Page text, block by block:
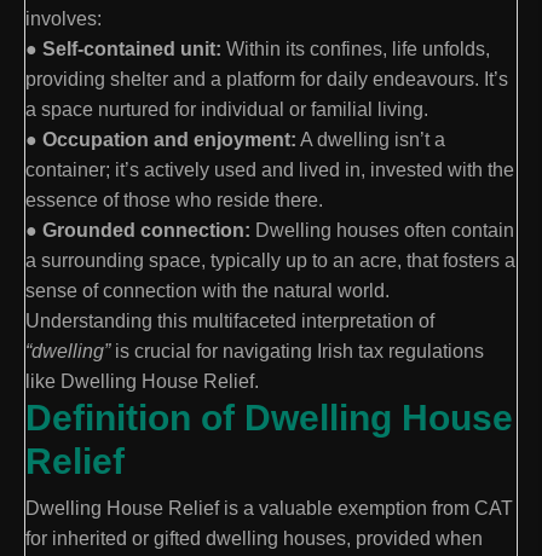
involves:
● Self-contained unit: Within its confines, life unfolds,
providing shelter and a platform for daily endeavours. It’s
a space nurtured for individual or familial living.
● Occupation and enjoyment: A dwelling isn’t a
container; it’s actively used and lived in, invested with the
essence of those who reside there.
● Grounded connection: Dwelling houses often contain
a surrounding space, typically up to an acre, that fosters a
sense of connection with the natural world.
Understanding this multifaceted interpretation of
“dwelling” is crucial for navigating Irish tax regulations
like Dwelling House Relief.
Definition of Dwelling House
Relief
Dwelling House Relief is a valuable exemption from CAT
for inherited or gifted dwelling houses, provided when